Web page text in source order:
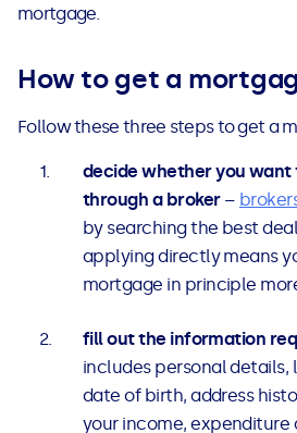
mortgage.
How to get a
Follow these three steps to get a
decide whether you
through a broker–
by searching the best
applying directly means
mortgage in principle
fill out the information
includes personal details,
date of birth, address
your income,